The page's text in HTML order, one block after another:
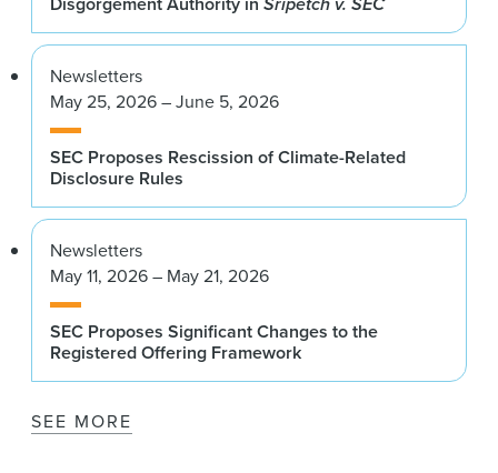
Newsletters
May 25, 2026 – June 5, 2026
SEC Proposes Rescission of Climate-Related
Disclosure Rules
Newsletters
May 11, 2026 – May 21, 2026
SEC Proposes Significant Changes to the
Registered Offering Framework
SEE MORE